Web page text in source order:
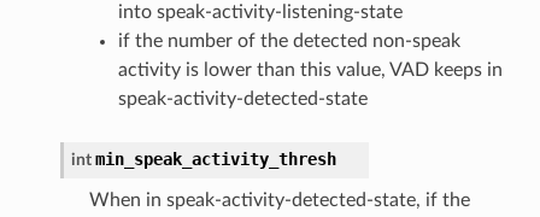
into speak-activity-listening-state
if the number of the detected non-speak
activity is lower than this value, VAD keeps in
speak-activity-detected-state
int min_speak_activity_thresh
When in speak-activity-detected-state, if the